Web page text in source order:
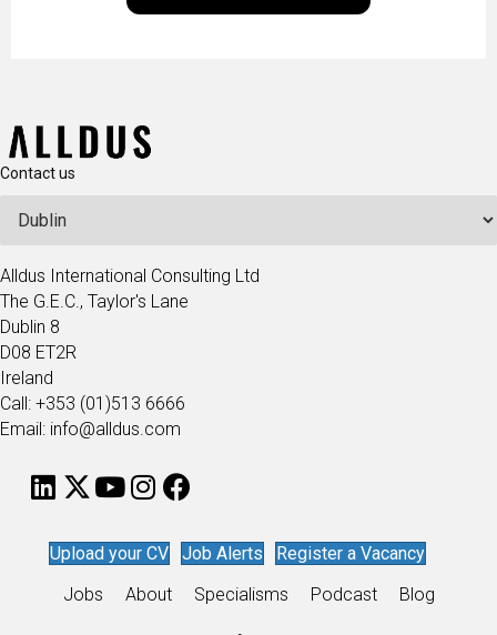
technologists and data science enthusiasts…
Contact us
Alldus International Consulting Ltd
The G.E.C., Taylor's Lane
Dublin 8
D08 ET2R
Ireland
Call: +353 (01)513 6666
Email: info@alldus.com
Upload your CV Job Alerts
Register a Vacancy
Jobs
About Specialisms Podcast Blog